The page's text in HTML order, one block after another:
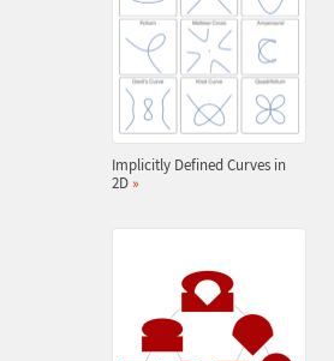
Implicitly Defined Curves in
2D »